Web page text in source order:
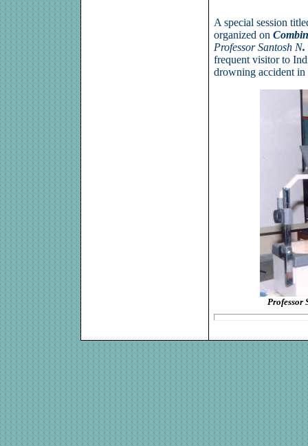
A special session
organized on
Professor Santosh N.
frequent visitorto
drowning accident in
Professor